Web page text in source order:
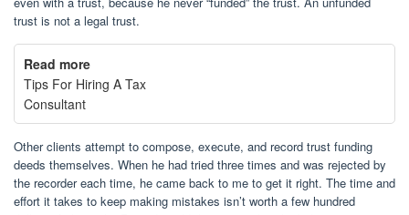
trust is not a legal trust.
Read more
Tips For Hiring A Tax
Consultant
Other clients attempt to compose, execute, and record trust funding
deeds themselves. When he had tried three times and was rejected by
the recorder each time, he came back to me to get it right. The time and
effort it takes to keep making mistakes isn’t worth a few hundred